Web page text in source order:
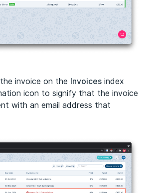
invoice on the Invoices index
icon to signify that the invoice
with an email address that